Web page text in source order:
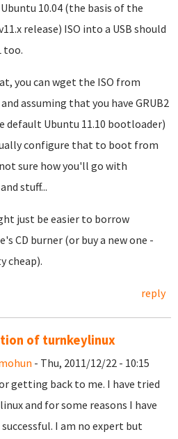
10.04 (the basis of the
release) ISO into a USB should
too.
you can wget the ISO from
assuming that you have GRUB2
default Ubuntu 11.10 bootloader)
configure that to boot from
sure how you'll go with
stuff...
just be easier to borrow
CD burner (or buy a new one -
cheap).
reply
of turnkeylinux
- Thu, 2011/12/22 - 10:15
getting back to me. I have tried
and for some reasons I have
I am no expert but